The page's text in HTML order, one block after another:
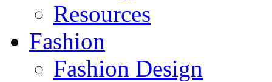
Resources
Fashion
Fashion Design‎